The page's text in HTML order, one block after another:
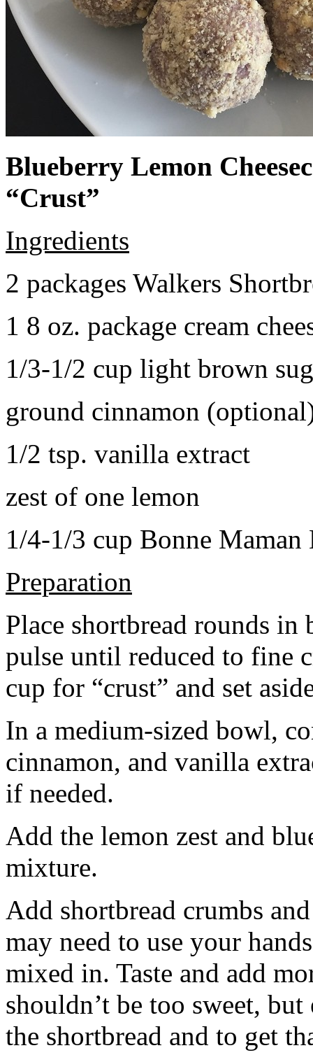
Blueberry Lemon
“Crust”
Ingredients
2 packages Walkers
1 8 oz. package cream
1/3-1/2 cup light brown
ground cinnamon
1/2 tsp. vanilla extract
zest of one lemon
1/4-1/3 cup Bonne Maman
Preparation
Place shortbread rounds in
pulse until reduced to fine
cup for “crust” and set
In a medium-sized bowl,
cinnamon, and vanilla
if needed.
Add the lemon zest and
mixture.
Add shortbread crumbs
may need to use your
mixed in. Taste and add
shouldn’t be too sweet,
the shortbread and to get